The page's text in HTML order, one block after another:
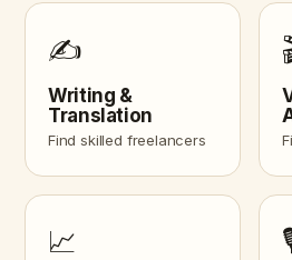
✍️
Writing &
Translation
Find skilled freelancers
📈